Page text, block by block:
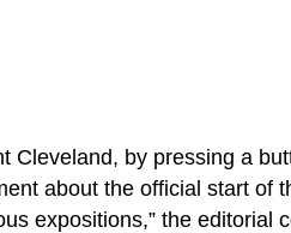
Cleveland, by pressing a
about the official start of
expositions,” the editorial